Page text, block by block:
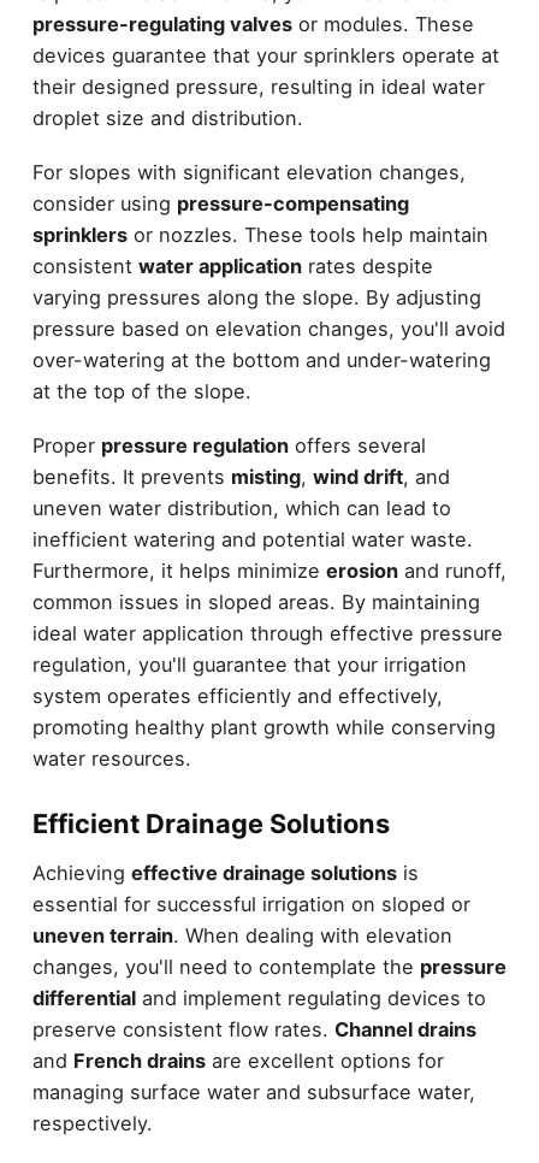
pressure-regulating valvesor modules. These
devices guarantee that your sprinklers operate at
their designed pressure, resulting in ideal water
droplet size and distribution.
For slopes with significant elevation changes,
consider using pressure-compensating
sprinklersor nozzles. These tools help maintain
consistent water applicationrates despite
varying pressures along the slope. By adjusting
pressure based on elevation changes, you'll avoid
over-watering at the bottom and under-watering
at the top of the slope.
Proper pressure regulationoffers several
benefits. It prevents misting, wind drift, and
uneven water distribution, which can lead to
inefficient watering and potential water waste.
Furthermore, it helps minimize erosionand runoff,
common issues in sloped areas. By maintaining
ideal water application through effective pressure
regulation, you'll guarantee that your irrigation
system operates efficiently and effectively,
promoting healthy plant growth while conserving
water resources.
Efficient Drainage Solutions
Achieving effective drainage solutionsis
essential for successful irrigation on sloped or
uneven terrain. When dealing with elevation
changes, you'll need to contemplate the pressure
differentialand implement regulating devices to
preserve consistent flow rates. Channel drains
and French drainsare excellent options for
managing surface water and subsurface water,
respectively.